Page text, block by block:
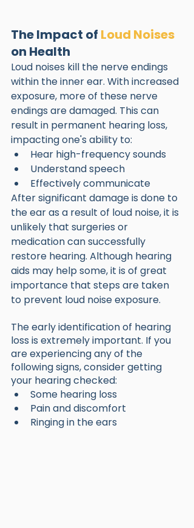
The Impact of Loud Noises
on Health
Loud noises kill the nerve endings
within the inner ear. With increased
exposure, more of these nerve
endings are damaged. This can
result in permanent hearing loss,
impacting one's ability to:
Hear high-frequency sounds
Understand speech
Effectively communicate
After significant damage is done to
the ear as a result of loud noise, it is
unlikely that surgeries or
medication can successfully
restore hearing. Although hearing
aids may help some, it is of great
importance that steps are taken
to prevent loud noise exposure.
The early identification of hearing
loss is extremely important. If you
are experiencing any of the
following signs, consider getting
your hearing checked:
Some hearing loss
Pain and discomfort
Ringing in the ears